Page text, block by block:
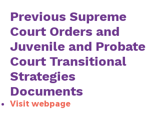
Previous Supreme
Court Orders and
Juvenile and Probate
Court Transitional
Strategies
Documents
Visit webpage